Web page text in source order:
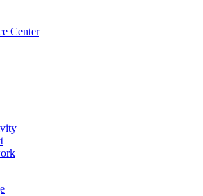
Center